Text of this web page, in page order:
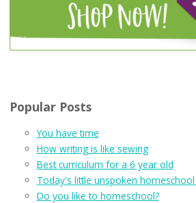
Popular Posts
You have time
How writing is like sewing
Best curriculum for a 6 year old
Today's little unspoken
Do you like to homeschool?